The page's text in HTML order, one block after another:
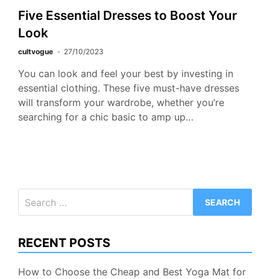
Five Essential Dresses to Boost Your
Look
cultvogue 27/10/2023
You can look and feel your best by investing in
essential clothing. These five must-have dresses
will transform your wardrobe, whether you’re
searching for a chic basic to amp up…
for:
RECENT POSTS
How to Choose the Cheap and Best Yoga Mat for